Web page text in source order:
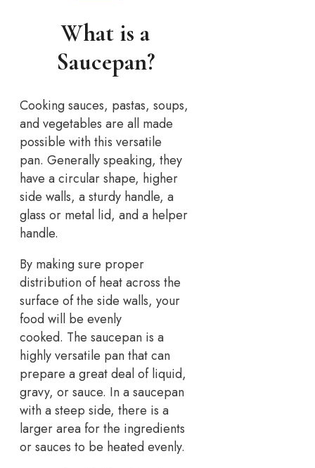
What is a
Saucepan?
Cooking sauces, pastas, soups,
and vegetables are all made
possible with this versatile
pan. Generally speaking, they
have a circular shape, higher
side walls, a sturdy handle, a
glass or metal lid, and a helper
handle.
By making sure proper
distribution of heat across the
surface of the side walls, your
food will be evenly
cooked. The saucepan is a
highly versatile pan that can
prepare a great deal of liquid,
gravy, or sauce. In a saucepan
with a steep side, there is a
larger area for the ingredients
or sauces to be heated evenly.